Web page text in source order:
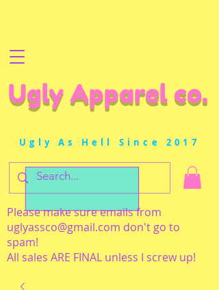
Ugly Apparel co.
Ugly As Hell Since 2017
Please make sure emails from
uglyassco@gmail.com don't go to
spam!
All sales ARE FINAL unless I screw up!